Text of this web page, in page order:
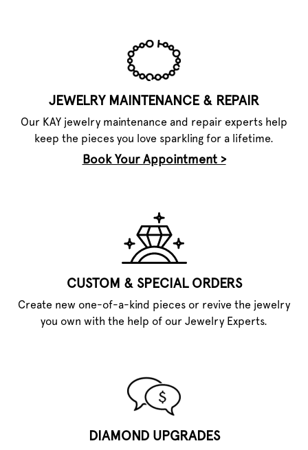
JEWELRY MAINTENANCE & REPAIR
Our KAY jewelry maintenance and repair experts help
keep the pieces you love sparkling for a lifetime.
Book Your Appointment >
CUSTOM & SPECIAL ORDERS
Create new one-of-a-kind pieces or revive the jewelry
you own with the help of our Jewelry Experts.
DIAMOND UPGRADES